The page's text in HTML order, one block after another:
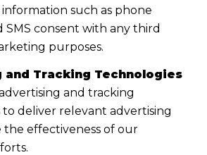
such as phone
SMS consent with any third
purposes.
and Tracking Technologies
and tracking
deliver relevant advertising
the effectiveness of our